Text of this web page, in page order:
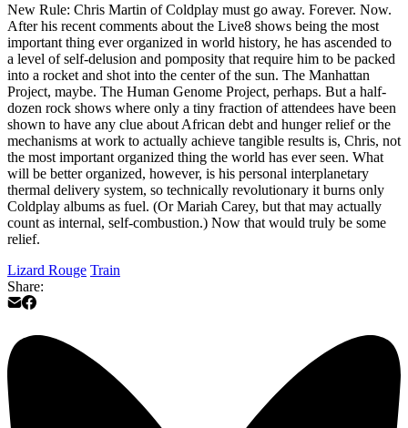
New Rule: Chris Martin of Coldplay must go away. Forever. Now.
After his recent comments about the Live8 shows being the most
important thing ever organized in world history, he has ascended to
a level of self-delusion and pomposity that require him to be packed
into a rocket and shot into the center of the sun. The Manhattan
Project, maybe. The Human Genome Project, perhaps. But a half-
dozen rock shows where only a tiny fraction of attendees have been
shown to have any clue about African debt and hunger relief or the
mechanisms at work to actually achieve tangible results is, Chris, not
the most important organized thing the world has ever seen. What
will be better organized, however, is his personal interplanetary
thermal delivery system, so technically revolutionary it burns only
Coldplay albums as fuel. (Or Mariah Carey, but that may actually
count as internal, self-combustion.) Now that would truly be some
relief.
Lizard Rouge Train
Share: